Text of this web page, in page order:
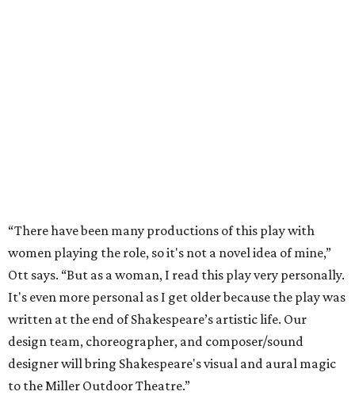
“There have been many productions of this play with
women playing the role, so it's not a novel idea of mine,”
Ott says. “But as a woman, I read this play very personally.
It's even more personal as I get older because the play was
written at the end of Shakespeare’s artistic life. Our
design team, choreographer, and composer/sound
designer will bring Shakespeare's visual and aural magic
to the Miller Outdoor Theatre.”